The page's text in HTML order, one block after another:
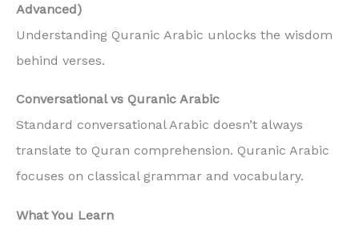
Advanced)
Understanding Quranic Arabic unlocks the wisdom
behind verses.
Conversational vs Quranic Arabic
Standard conversational Arabic doesn’t always
translate to Quran comprehension. Quranic Arabic
focuses on classical grammar and vocabulary.
What You Learn